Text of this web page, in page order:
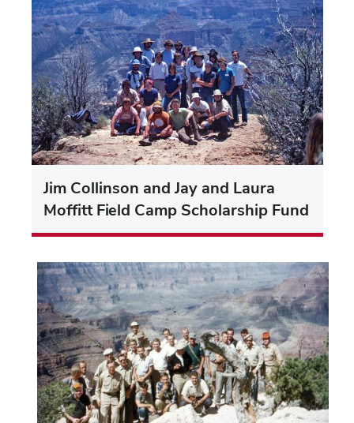
Jim Collinson and Jay and Laura
Moffitt Field Camp Scholarship Fund